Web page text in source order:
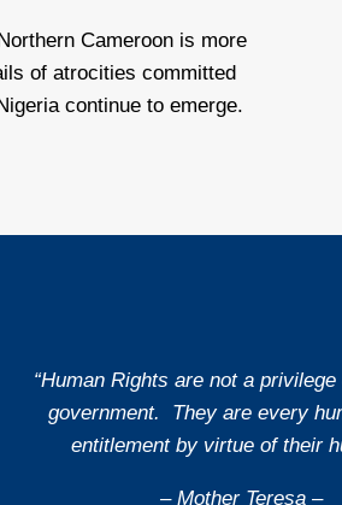
Cameroon is more
of atrocities committed
continue to emerge.
“Human Rights are not a
government. They are every
entitlement by virtue of their
– Mother Teresa –